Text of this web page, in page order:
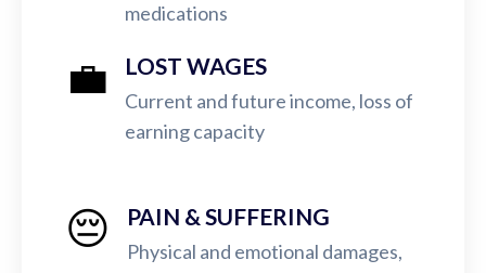
medications
💼 LOST WAGES
Current and future income, loss of
earning capacity
😔 PAIN & SUFFERING
Physical and emotional damages,